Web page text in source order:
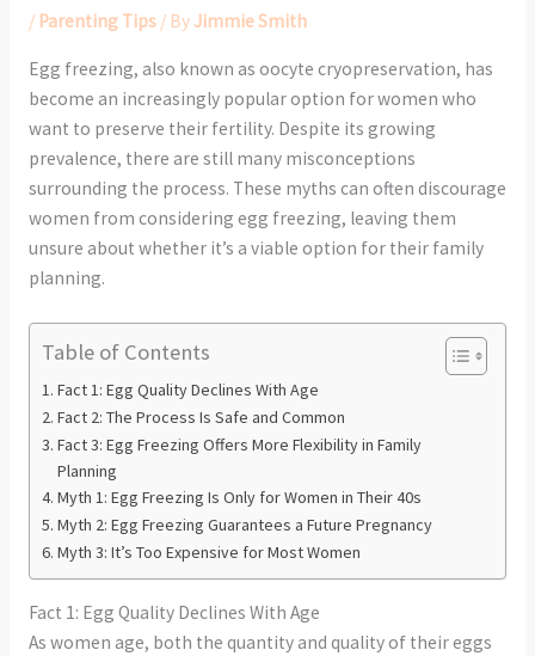
/ Parenting Tips/ By Jimmie Smith
Egg freezing, also known as oocyte cryopreservation, has
become an increasingly popular option for women who
want to preserve their fertility. Despite its growing
prevalence, there are still many misconceptions
surrounding the process. These myths can often discourage
women from considering egg freezing, leaving them
unsure about whether it’s a viable option for their family
planning.
Table of Contents
Fact 1: Egg Quality Declines With Age
Fact 2: The Process Is Safe and Common
Fact 3: Egg Freezing Offers More Flexibility in Family
Planning
Myth 1: Egg Freezing Is Only for Women in Their 40s
Myth 2: Egg Freezing Guarantees a Future Pregnancy
Myth 3: It’s Too Expensive for Most Women
Fact 1: Egg Quality Declines With Age
As women age, both the quantity and quality of their eggs